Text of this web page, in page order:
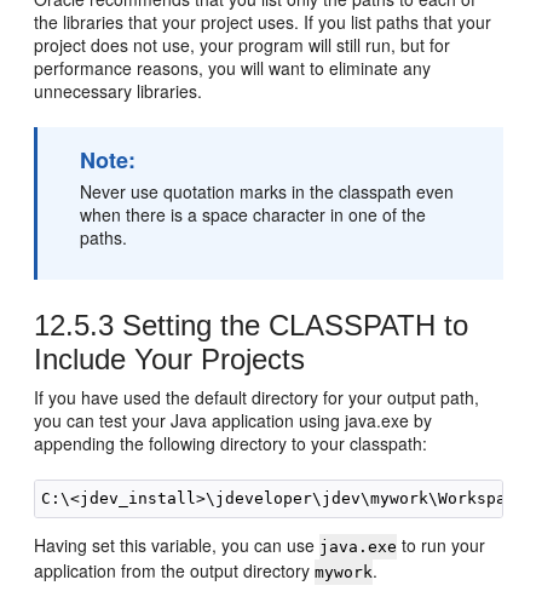
the libraries that your project uses. If you list paths that your
project does not use, your program will still run, but for
performance reasons, you will want to eliminate any
unnecessary libraries.
Note:
Never use quotation marks in the classpath even
when there is a space character in one of the
paths.
12.5.3 Setting the CLASSPATH to
Include Your Projects
If you have used the default directory for your output path,
you can test your Java application using java.exe by
appending the following directory to your classpath:
Having set this variable, you can use java.exe to run your
application from the output directorymywork.